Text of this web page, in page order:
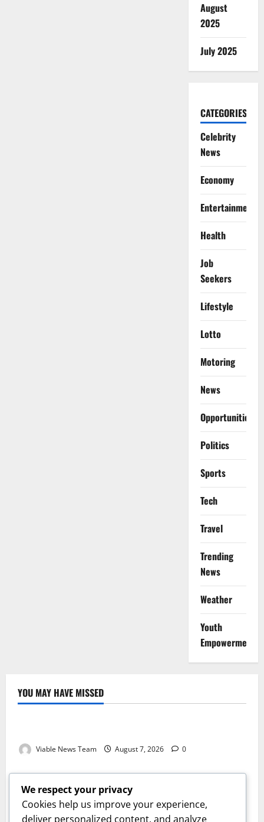
August
2025
July 2025
CATEGORIES
Celebrity
News
Economy
Entertainment
Health
Job
Seekers
Lifestyle
Lotto
Motoring
News
Opportunities
Politics
Sports
Tech
Travel
Trending
News
Weather
Youth
Empowerment
YOU MAY HAVE MISSED
Weather
Viable News Team August 7, 2026 0
Weather
Weather Update for Springbok – 7 August 2026
Viable News Team August 7, 2026 0
Weather
We respect your privacy
Cookies help us improve your experience,
deliver personalized content, and analyze